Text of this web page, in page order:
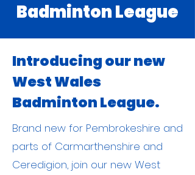
Badminton League
Introducing our new
West Wales
Badminton League.
Brand new for Pembrokeshire and
parts of Carmarthenshire and
Ceredigion, join our new West